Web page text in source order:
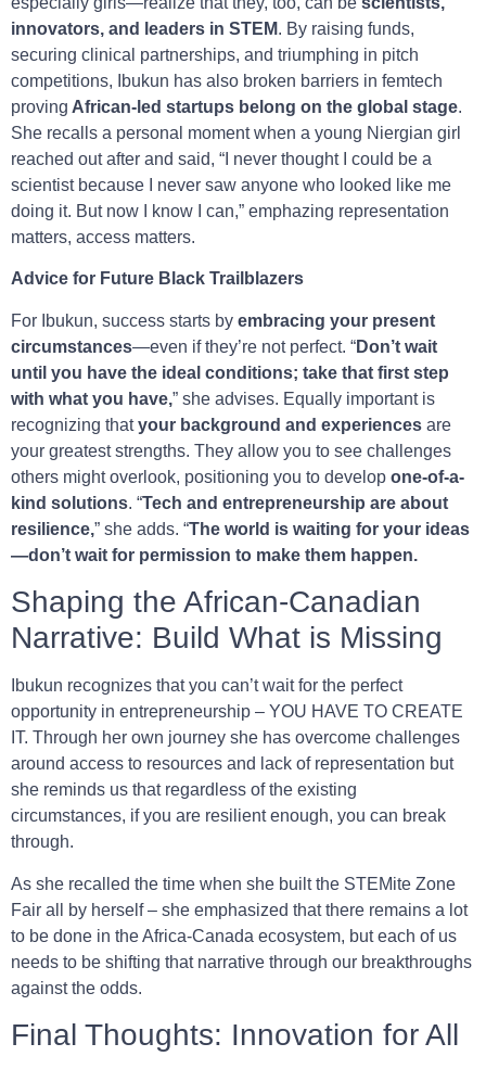
innovators, and leaders in STEM. By raising funds,
securing clinical partnerships, and triumphing in pitch
competitions, Ibukun has also broken barriers in femtech
proving African-led startups belong on the global stage.
She recalls a personal moment when a young Niergian girl
reached out after and said, “I never thought I could be a
scientist because I never saw anyone who looked like me
doing it. But now I know I can,” emphazing representation
matters, access matters.
Advice for Future Black Trailblazers
For Ibukun, success starts by embracing your present
circumstances—even if they’re not perfect. “Don’t wait
until you have the ideal conditions; take that first step
with what you have,” she advises. Equally important is
recognizing thatyour background and experiences are
your greatest strengths. They allow you to see challenges
others might overlook, positioning you to develop one-of-a-
kind solutions. “Tech and entrepreneurship are about
resilience,” she adds. “The world is waiting for your ideas
—don’t wait for permission to make them happen.
Shaping the African-Canadian
Narrative: Build What is Missing
Ibukun recognizes that you can’t wait for the perfect
opportunity in entrepreneurship – YOU HAVE TO CREATE
IT. Through her own journey she has overcome challenges
around access to resources and lack of representation but
she reminds us that regardless of the existing
circumstances, if you are resilient enough, you can break
through.
As she recalled the time when she built the STEMite Zone
Fair all by herself – she emphasized that there remains a lot
to be done in the Africa-Canada ecosystem, but each of us
needs to be shifting that narrative through our breakthroughs
against the odds.
Final Thoughts: Innovation for All